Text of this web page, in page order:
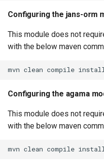
Configuring the jans-orm
This module does not
with the below maven
Configuring the agama
This module does not
with the below maven